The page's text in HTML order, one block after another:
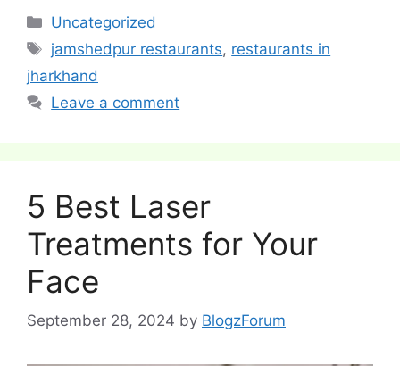
Categories
Uncategorized
Tags
jamshedpur restaurants, restaurants in
jharkhand
Leave a comment
5 Best Laser
Treatments for Your
Face
September 28, 2024 by BlogzForum